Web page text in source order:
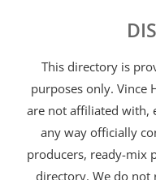
This directory is
purposes only. Vince
are not affiliated with,
any way officially
producers, ready-mix
directory. We do not